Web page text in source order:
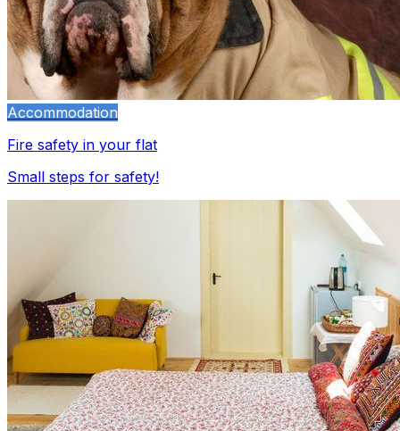
Accommodation
Fire safety in your flat
Small steps for safety!